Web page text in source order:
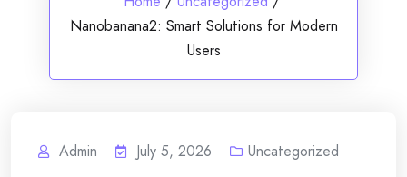
Nanobanana2: Smart Solutions for Modern
Users
Admin July 5, 2026 Uncategorized